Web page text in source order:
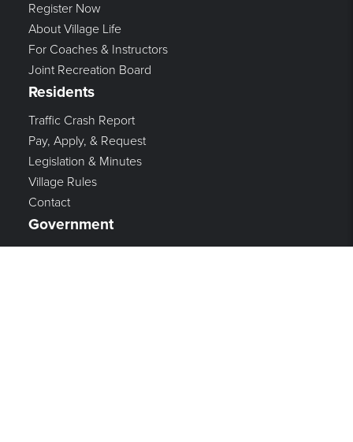
Register Now
About Village Life
For Coaches & Instructors
Joint Recreation Board
Residents
Traffic Crash Report
Pay, Apply, & Request
Legislation & Minutes
Village Rules
Contact
Government